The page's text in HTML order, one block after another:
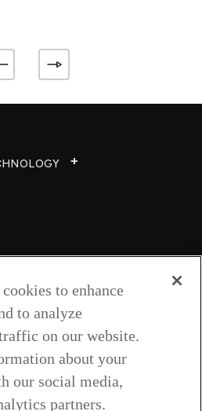
to enhance
to analyze
on our website.
about your
our social media,
partners.